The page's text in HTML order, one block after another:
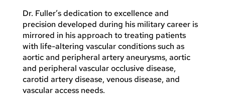
Dr. Fuller’s dedication to excellence and
precision developed during his military career is
mirrored in his approach to treating patients
with life-altering vascular conditions such as
aortic and peripheral artery aneurysms, aortic
and peripheral vascular occlusive disease,
carotid artery disease, venous disease, and
vascular access needs.